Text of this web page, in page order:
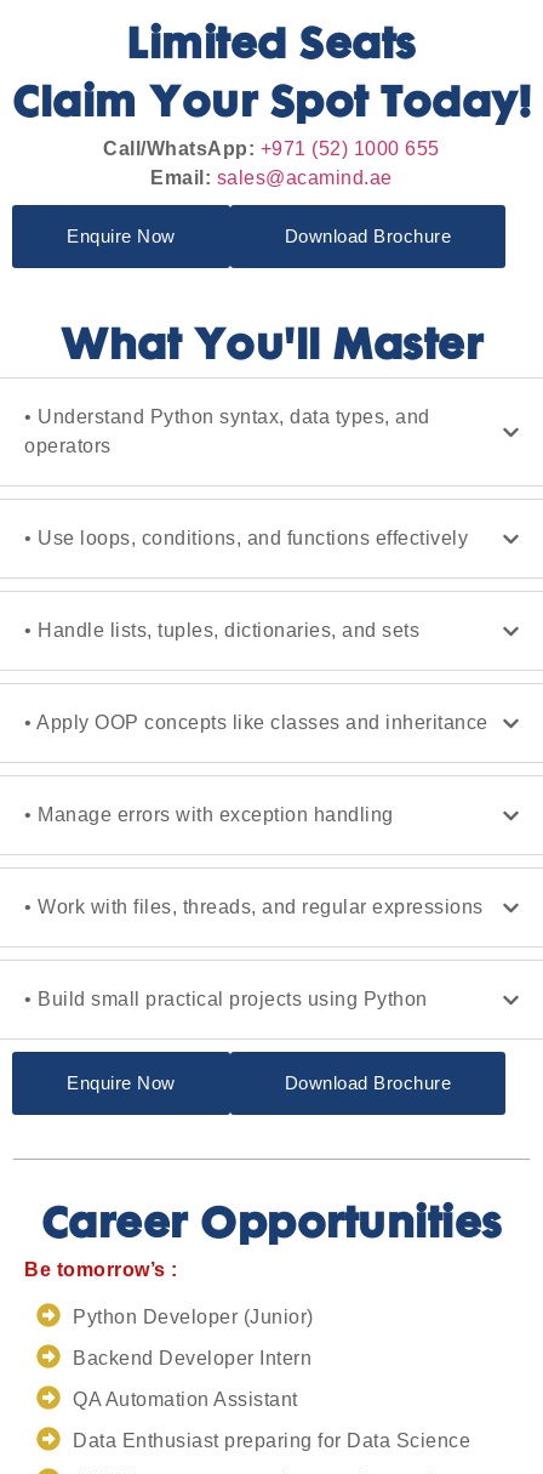
Limited Seats
Claim Your Spot Today!
Call/WhatsApp: +971 (52) 1000 655
Email: sales@acamind.ae
Enquire Now Download Brochure
What You'll Master
• Understand Python syntax, data types, and
operators
• Use loops, conditions, and functions effectively
• Handle lists, tuples, dictionaries, and sets
• Apply OOP concepts like classes and inheritance
• Manage errors with exception handling
• Work with files, threads, and regular expressions
• Build small practical projects using Python
Enquire Now Download Brochure
Career Opportunities
Be tomorrow’s :
Python Developer (Junior)
Backend Developer Intern
QA Automation Assistant
Data Enthusiast preparing for Data Science